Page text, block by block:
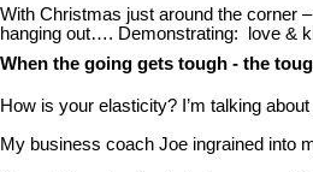
With Christmas just around the corner
hanging out…. Demonstrating: love &
When the going gets tough - the
How is your elasticity? I’m talking
My business coach Joe ingrained into